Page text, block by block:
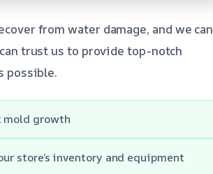
from water damage, and we can
trust us to provide top-notch
possible.
mold growth
store’s inventory and equipment